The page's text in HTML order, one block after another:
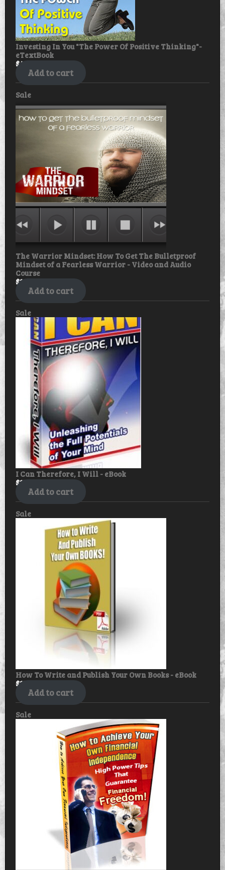
Investing In You "The Power Of Positive Thinking"-
eTextBook
$49.99$39.99
Add to cart
SaleProduct
on
sale
The Warrior Mindset: How To Get The Bulletproof
Mindset of a Fearless Warrior - Video and Audio
Course
$18.99$15.99
Add to cart
SaleProduct
on
sale
I Can Therefore, I Will - eBook
$17.99$14.99
Add to cart
SaleProduct
sale
How To Write and Publish Your Own Books - eBook
$17.99$14.99
Add to cart
SaleProduct